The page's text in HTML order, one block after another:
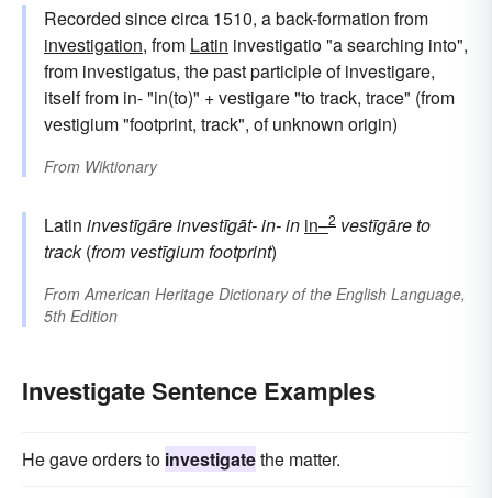
Recorded since circa 1510, a back-formation from
investigation, from Latin investigatio "a searching into",
from investigatus, the past participle of investigare,
itself from in- "in(to)" + vestigare "to track, trace" (from
vestigium "footprint, track", of unknown origin)
From Wiktionary
Latin investīgāreinvestīgāt-in-in in–2 vestīgāreto
track(from vestīgiumfootprint)
From American Heritage Dictionary of the English Language,
5th Edition
Investigate Sentence Examples
He gave orders to investigatethe matter.